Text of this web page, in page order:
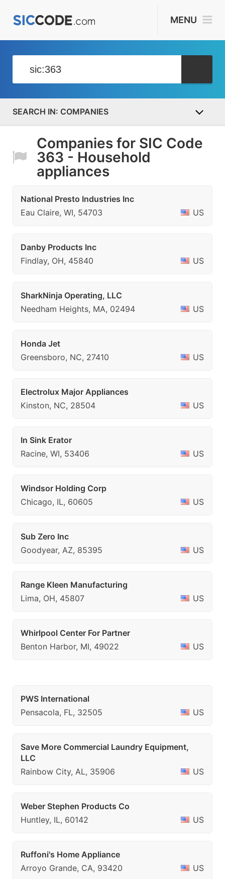
MENU
COMPANIES
Companies for SIC Code
363 - Household
appliances
National Presto Industries Inc
Eau Claire, WI, 54703
US
Danby Products Inc
Findlay, OH, 45840
US
SharkNinja Operating, LLC
Needham Heights, MA, 02494
US
Honda Jet
Greensboro, NC, 27410
US
Electrolux Major Appliances
Kinston, NC, 28504
US
In Sink Erator
Racine, WI, 53406
US
Windsor Holding Corp
Chicago, IL, 60605
US
Sub Zero Inc
Goodyear, AZ, 85395
US
Range Kleen Manufacturing
Lima, OH, 45807
US
Whirlpool Center For Partner
Benton Harbor, MI, 49022
US
PWS International
Pensacola, FL, 32505
US
Save More Commercial Laundry Equipment,
LLC
Rainbow City, AL, 35906
US
Weber Stephen Products Co
Huntley, IL, 60142
US
Ruffoni's Home Appliance
Arroyo Grande, CA, 93420
US